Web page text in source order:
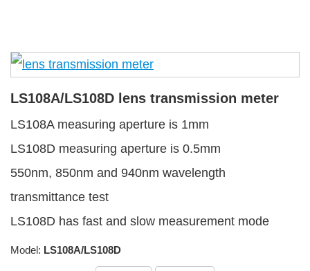
LS108A/LS108D lens transmission meter
LS108A measuring aperture is 1mm
LS108D measuring aperture is 0.5mm
550nm, 850nm and 940nm wavelength
transmittance test
LS108D has fast and slow measurement mode
Model: LS108A/LS108D